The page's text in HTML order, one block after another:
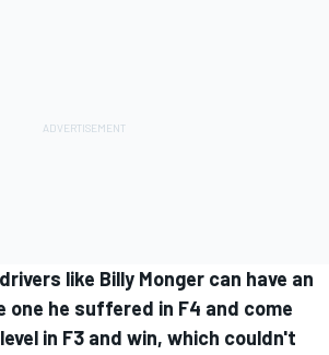
like Billy Monger can have an
one he suffered in F4 and come
in F3 and win, which couldn't